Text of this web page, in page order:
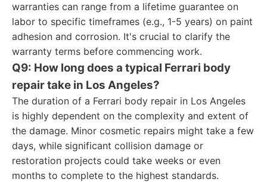
warranties can range from a lifetime guarantee on
labor to specific timeframes (e.g., 1-5 years) on paint
adhesion and corrosion. It's crucial to clarify the
warranty terms before commencing work.
Q9: How long does a typical Ferrari body
repair take in Los Angeles?
The duration of a Ferrari body repair in Los Angeles
is highly dependent on the complexity and extent of
the damage. Minor cosmetic repairs might take a few
days, while significant collision damage or
restoration projects could take weeks or even
months to complete to the highest standards.